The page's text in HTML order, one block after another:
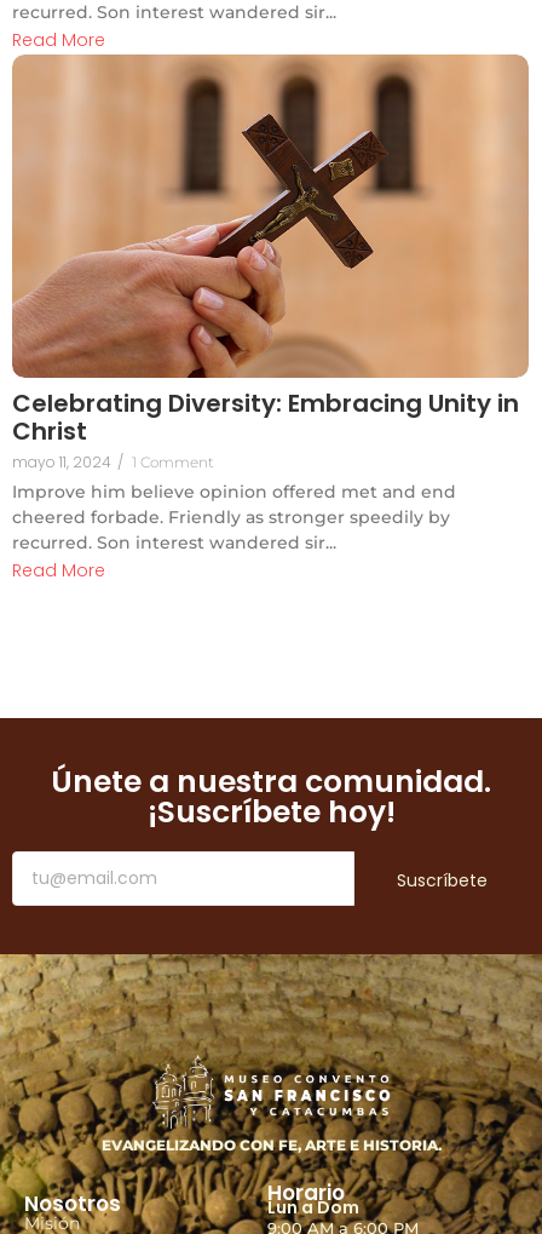
recurred. Son interest wandered sir...
Read More
Celebrating Diversity: Embracing Unity in
Christ
mayo 11, 2024 / 1 Comment
Improve him believe opinion offered met and end
cheered forbade. Friendly as stronger speedily by
recurred. Son interest wandered sir...
Read More
Únete a nuestra comunidad.
¡Suscríbete hoy!
Suscríbete
EVANGELIZANDO CON FE, ARTE E HISTORIA.
Nosotros
Misión
Horario
Lun a Dom
9:00 AM a 6:00 PM